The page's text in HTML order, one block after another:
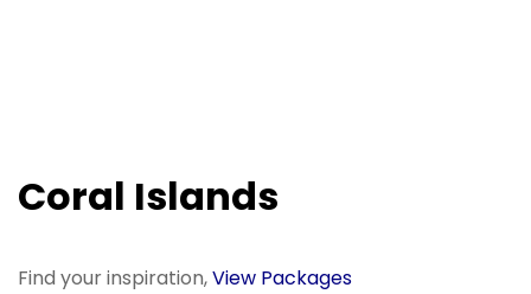
Coral Islands
Find your inspiration,View Packages